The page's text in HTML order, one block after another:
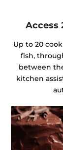
Access
Up to 20
fish,
between
kitchen